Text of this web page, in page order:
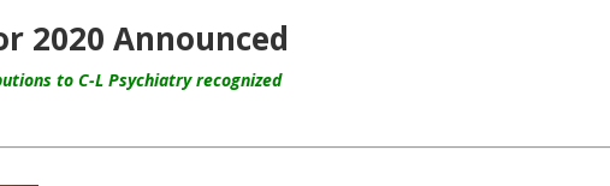
2020 Announced
to C-L Psychiatry recognized